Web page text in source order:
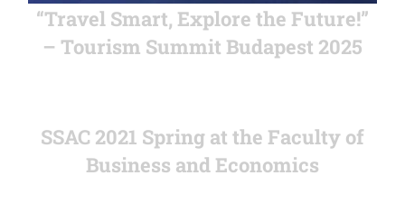
“Travel Smart, Explore the Future!”
– Tourism Summit Budapest 2025
SSAC 2021 Spring at the Faculty of
Business and Economics